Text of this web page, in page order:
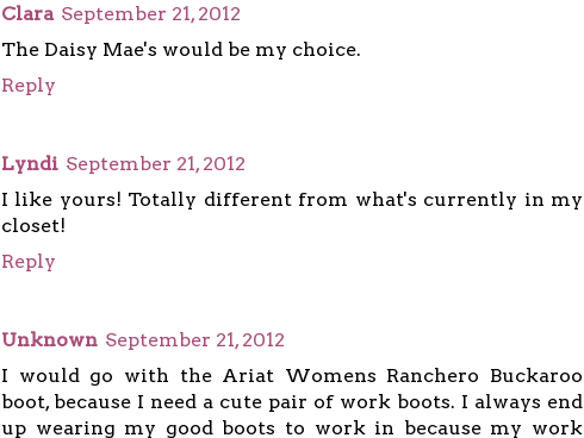
Clara September 21, 2012
The Daisy Mae's would be my choice.
Reply
Lyndi September 21, 2012
I like yours! Totally different from what's currently in my
closet!
Reply
Unknown September 21, 2012
I would go with the Ariat Womens Ranchero Buckaroo
boot, because I need a cute pair of work boots. I always end
up wearing my good boots to work in because my work